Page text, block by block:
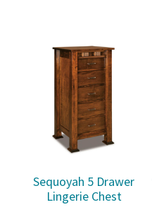
Sequoyah 5 Drawer
Lingerie Chest